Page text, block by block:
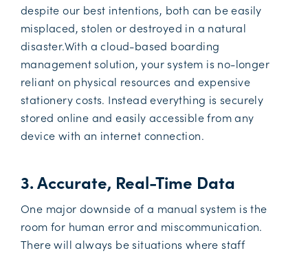
despite our best intentions, both can be easily
misplaced, stolen or destroyed in a natural
disaster.With a cloud-based boarding
management solution, your system is no-longer
reliant on physical resources and expensive
stationery costs. Instead everything is securely
stored online and easily accessible from any
device with an internet connection.
3. Accurate, Real-Time Data
One major downside of a manual system is the
room for human error and miscommunication.
There will always be situations where staff